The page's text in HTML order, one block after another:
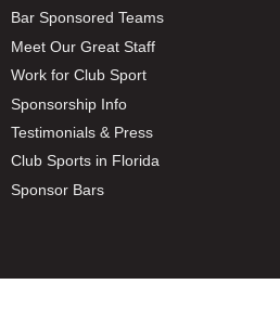
Bar Sponsored Teams
Meet Our Great Staff
Work for Club Sport
Sponsorship Info
Testimonials & Press
Club Sports in Florida
Sponsor Bars